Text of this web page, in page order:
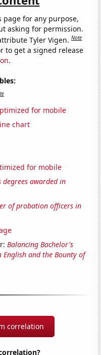
page for any purpose,
asking for permission.
Tyler Vigen.Note
to get a signed release
.
for mobile
chart
for mobile
degrees awarded in
of probation officers in
Balancing Bachelor's
English and the Bounty of
correlation